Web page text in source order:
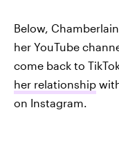
Below,
her YouTube
come back to
her relationship
on Instagram.